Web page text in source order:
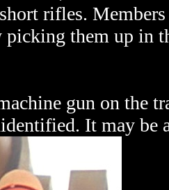
rifles.
them up in
gun on the
It may be